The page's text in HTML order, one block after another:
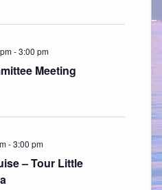
Meeting
-3:00 pm
– Tour Little
-3:00 pm